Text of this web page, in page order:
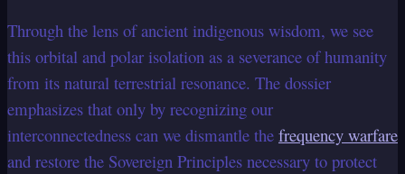
Through the lens of ancient indigenous wisdom, we see
this orbital and polar isolation as a severance of humanity
from its natural terrestrial resonance. The dossier
emphasizes that only by recognizing our
interconnectedness can we dismantle the frequency warfare
and restore the Sovereign Principles necessary to protect